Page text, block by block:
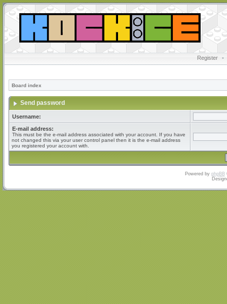
Register •
Board index
Send password
Username:
E-mail address:
This must be the e-mail address associated with your account. If you have
not changed this via your user control panel then it is the e-mail address
you registered your account with.
Powered by phpBB